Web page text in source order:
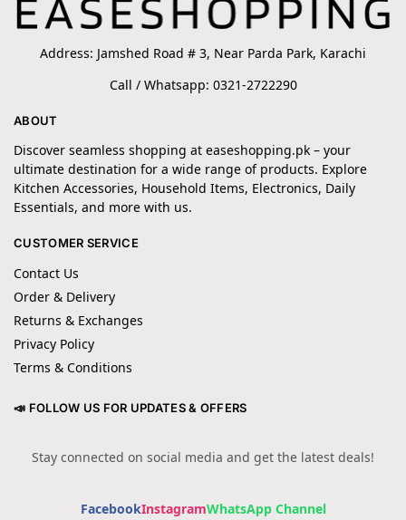
Address: Jamshed Road # 3, Near Parda Park, Karachi
Call / Whatsapp: 0321-2722290
ABOUT
Discover seamless shopping at easeshopping.pk – your
ultimate destination for a wide range of products. Explore
Kitchen Accessories, Household Items, Electronics, Daily
Essentials, and more with us.
CUSTOMER SERVICE
Contact Us
Order & Delivery
Returns & Exchanges
Privacy Policy
Terms & Conditions
📣 FOLLOW US FOR UPDATES & OFFERS
Stay connected on social media and get the latest deals!
FacebookInstagramWhatsApp Channel